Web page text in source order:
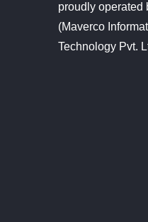
proudly operated
(Maverco
Technology Pvt.